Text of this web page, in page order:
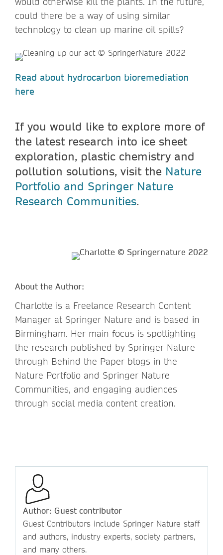
could there be a way of using similar
technology to clean up marine oil spills?
Read about hydrocarbon bioremediation
here
If you would like to explore more of
the latest research into ice sheet
exploration, plastic chemistry and
pollution solutions, visit the Nature
Portfolio and Springer Nature
Research Communities.
About the Author:
Charlotte is a Freelance Research Content
Manager at Springer Nature and is based in
Birmingham. Her main focus is spotlighting
the research published by Springer Nature
through Behind the Paper blogs in the
Nature Portfolio and Springer Nature
Communities, and engaging audiences
through social media content creation.
Author: Guest contributor
Guest Contributors include Springer Nature staff
and authors, industry experts, society partners,
and many others.